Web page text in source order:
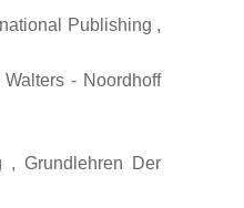
Publishing ,
- Noordhoff
, Grundlehren Der